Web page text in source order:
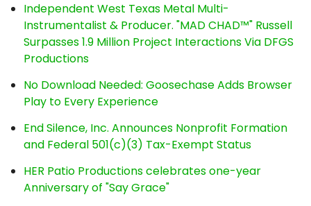
Independent West Texas Metal Multi-
Instrumentalist & Producer. "MAD CHAD™" Russell
Surpasses 1.9 Million Project Interactions Via DFGS
Productions
No Download Needed: Goosechase Adds Browser
Play to Every Experience
End Silence, Inc. Announces Nonprofit Formation
and Federal 501(c)(3) Tax-Exempt Status
HER Patio Productions celebrates one-year
Anniversary of "Say Grace"